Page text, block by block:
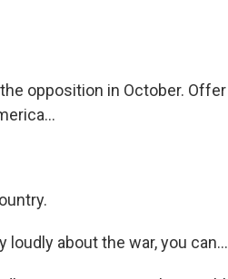
opposition in October. Offer
loudly about the war, you can...